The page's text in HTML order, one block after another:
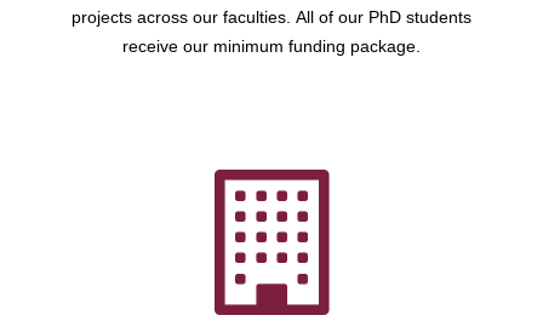
projects across our faculties. All of our PhD students
receive our minimum funding package.